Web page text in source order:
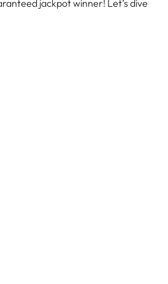
jackpot winner! Let’s dive